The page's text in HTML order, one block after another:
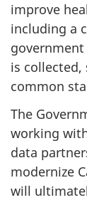
improve
including a
is collected,
common
The
working
data
modernize
will